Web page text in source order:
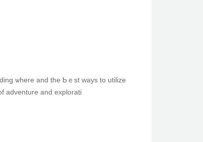
ѡherе and the Ƅｅst ways to utilize
adventure and explorati